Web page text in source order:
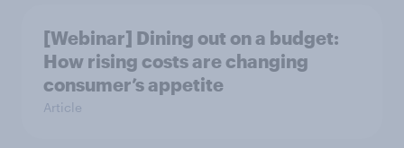
[Webinar] Dining out on a budget:
How rising costs are changing
consumer’s appetite
Article